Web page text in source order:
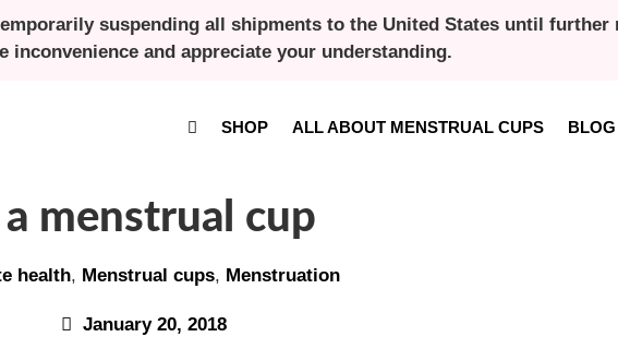
suspending all shipments to the United States until further
inconvenience and appreciate your understanding.
SHOP ALL ABOUT MENSTRUAL CUPS BLOG
menstrual cup
health, Menstrual cups, Menstruation
January 20, 2018